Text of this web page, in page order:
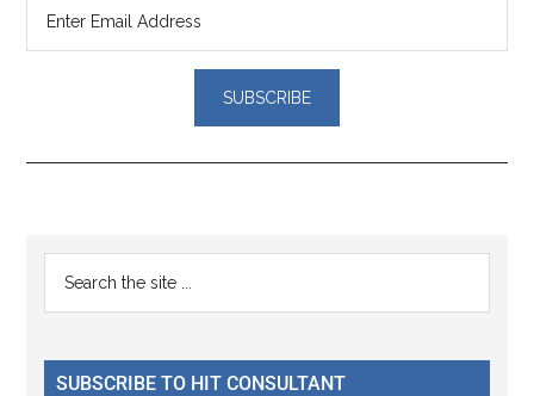
Reader
Interactions
Primary
Sidebar
...
SUBSCRIBE TO HIT CONSULTANT